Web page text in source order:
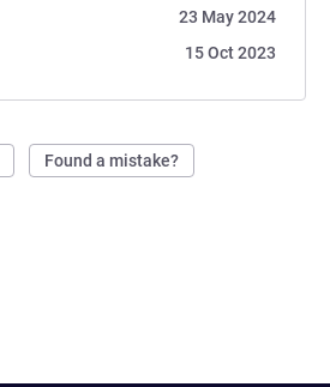
23 May 2024
15 Oct 2023
Found a mistake?